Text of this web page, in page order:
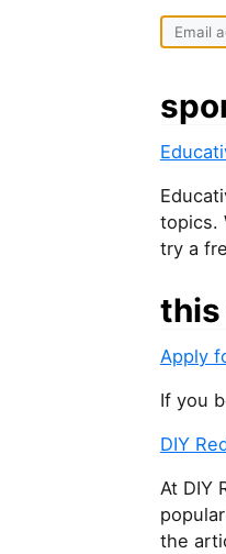
topics.
try a
this
Apply
If you
DIY
At DIY
the